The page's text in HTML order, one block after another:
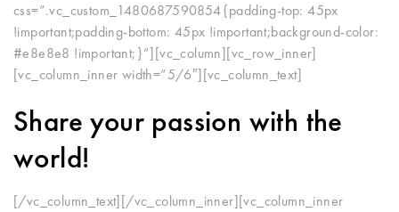
css=”.vc_custom_1480687590854{padding-top: 45px
!important;padding-bottom: 45px !important;background-color:
#e8e8e8 !important;}”][vc_column][vc_row_inner]
[vc_column_inner width=”5/6″][vc_column_text]
Share your passion with the
world!
[/vc_column_text][/vc_column_inner][vc_column_inner